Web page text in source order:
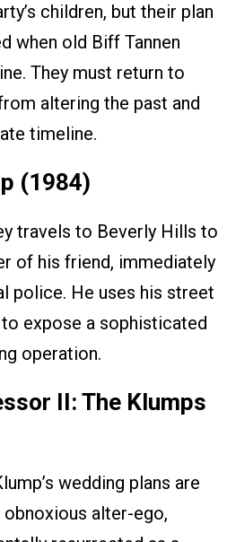
children, but their plan
when old Biff Tannen
They must return to
altering the past and
timeline.
(1984)
travels to Beverly Hills to
of his friend, immediately
police. He uses his street
expose a sophisticated
operation.
II: The Klumps
wedding plans are
alter-ego,